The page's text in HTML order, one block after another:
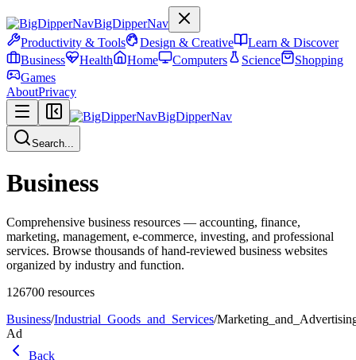
BigDipperNav
Productivity & Tools
Design & Creative
Learn & Discover
Business
Health Home Computers Science
Shopping
Games
AboutPrivacy
BigDipperNav
Search...
Business
Comprehensive business resources — accounting, finance,
marketing, management, e-commerce, investing, and professional
services. Browse thousands of hand-reviewed business websites
organized by industry and function.
126700 resources
Business/Industrial_Goods_and_Services/
Ad
Back